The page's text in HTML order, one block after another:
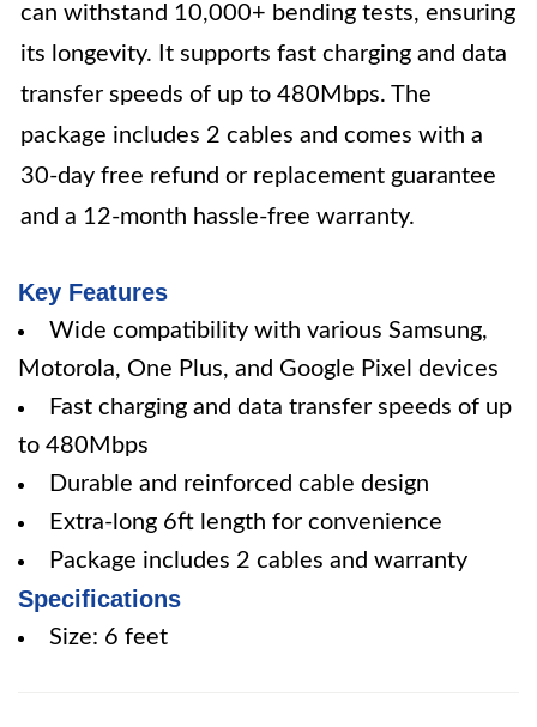
can withstand 10,000+ bending tests, ensuring
its longevity. It supports fast charging and data
transfer speeds of up to 480Mbps. The
package includes 2 cables and comes with a
30-day free refund or replacement guarantee
and a 12-month hassle-free warranty.
Key Features
Wide compatibility with various Samsung,
Motorola, One Plus, and Google Pixel devices
Fast charging and data transfer speeds of up
to 480Mbps
Durable and reinforced cable design
Extra-long 6ft length for convenience
Package includes 2 cables and warranty
Specifications
Size: 6 feet